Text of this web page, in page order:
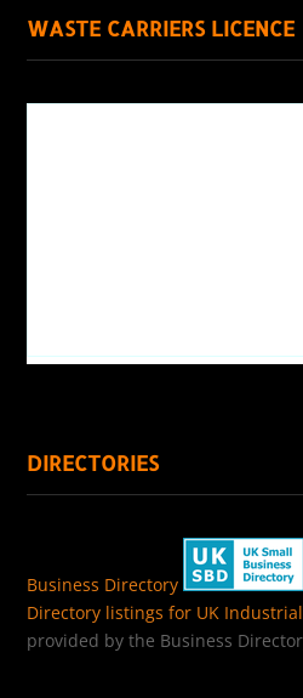
WASTE CARRIERS LICENCE
DIRECTORIES
Business Directory
Directory listings for UK
provided by the Business